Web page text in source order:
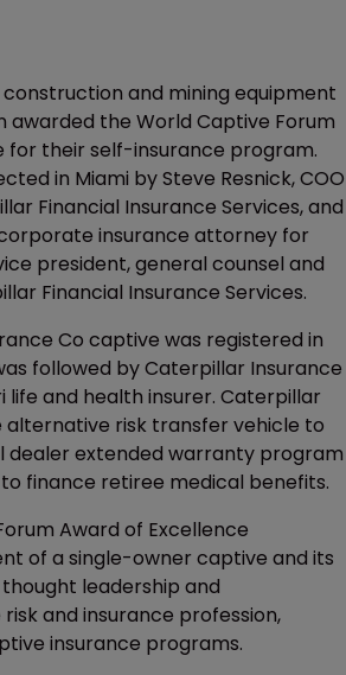
and mining equipment
awarded the World Captive Forum
for their self-insurance program.
in Miami by Steve Resnick, COO
Financial Insurance Services, and
insurance attorney for
president, general counsel and
Financial Insurance Services.
Co captive was registered in
followed by Caterpillar Insurance
life and health insurer. Caterpillar
alternative risk transfer vehicle to
dealer extended warranty program
finance retiree medical benefits.
Award of Excellence
of a single-owner captive and its
leadership and
and insurance profession,
insurance programs.